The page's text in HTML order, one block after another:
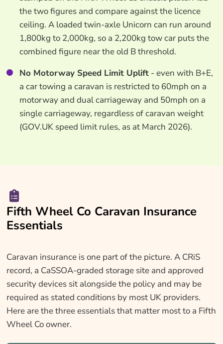
the two figures and compare against the licence
ceiling. A loaded twin-axle Unicorn can run around
1,800kg to 2,000kg, so a 2,200kg tow car puts the
combined figure near the old B threshold.
No Motorway Speed Limit Uplift- even with B+E,
a car towing a caravan is restricted to 60mph on a
motorway and dual carriageway and 50mph on a
single carriageway, regardless of caravan weight
(GOV.UK speed limit rules, as at March 2026).
Fifth Wheel Co Caravan Insurance
Essentials
Caravan insurance is one part of the picture. A CRiS
record, a CaSSOA-graded storage site and approved
security devices sit alongside the policy and may be
required as stated conditions by most UK providers.
Here are the three essentials that matter most to a Fifth
Wheel Co owner.